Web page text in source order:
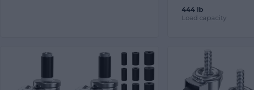
444 lb
Load capacity